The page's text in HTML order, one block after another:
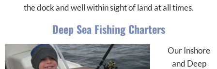
the dock and well within sight of land at all times.
Deep Sea Fishing Charters
Our Inshore
and Deep